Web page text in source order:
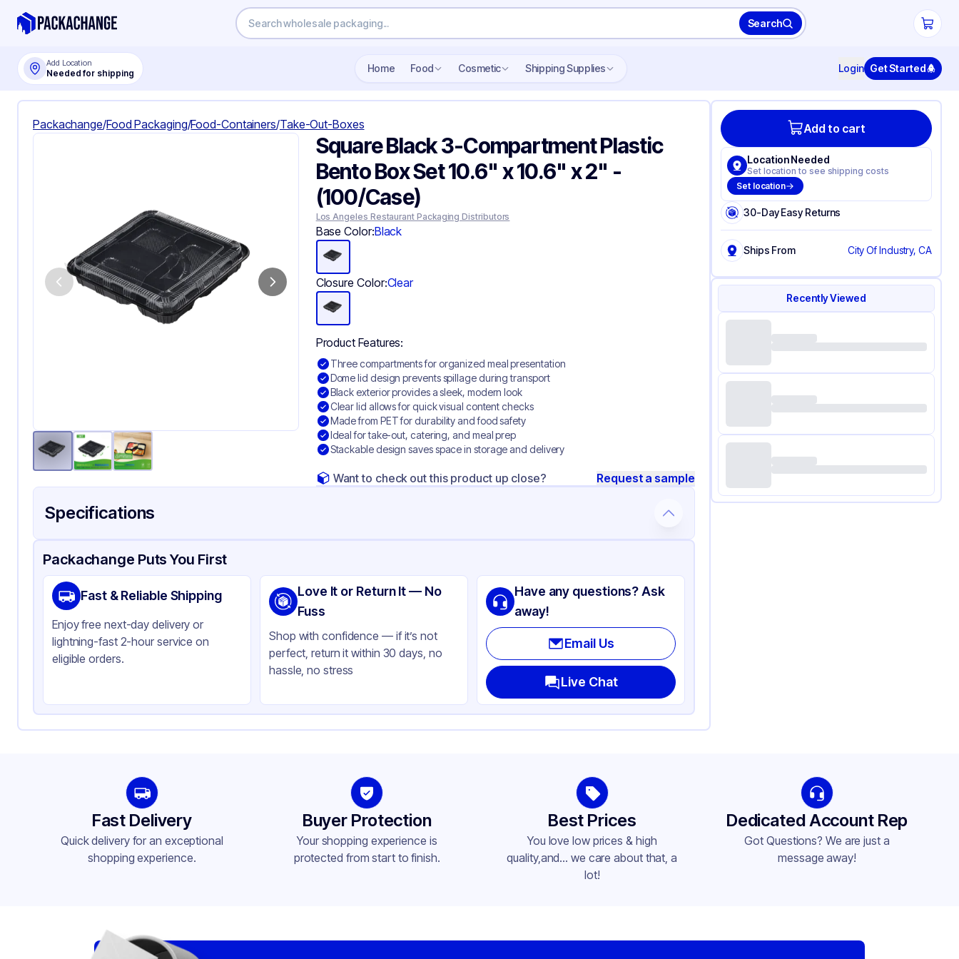
Search
Add Location
Needed for shipping Home Food Cosmetic Shipping Supplies Login Get Started
Packachange/Food Packaging/Food-Containers/Take-Out-Boxes
Square Black 3-Compartment Plastic
Bento Box Set 10.6" x 10.6" x 2" -
(100/Case)
Los Angeles Restaurant Packaging Distributors
Base Color:Black
Closure Color:Clear
Product Features:
Three compartments for organized meal presentation
Dome lid design prevents spillage during transport
Black exterior provides a sleek, modern look
Clear lid allows for quick visual content checks
Made from PET for durability and food safety
Ideal for take-out, catering, and meal prep
Stackable design saves space in storage and delivery
Want to check out this product up close? Request a sample
Specifications
Product Details Packaging & Shipping Certifications & Testing
Brand
APSIC
Material
PET
Body Color
Black
Closure Color
Clear
Shape
Square
Lid Type
Dome
Packachange Puts You First
Fast & Reliable Shipping
Enjoy free next-day delivery or
lightning-fast 2-hour service on
eligible orders.
Love It or Return It — No
Fuss
Shop with confidence — if it’s not
perfect, return it within 30 days, no
hassle, no stress
Have any questions? Ask
away!
Email Us
Live Chat
Add to cart
Location Needed
Set location to see shipping costs
Set location
30-Day Easy Returns
Ships From City Of Industry, CA
Recently Viewed
Fast Delivery
Quick delivery for an exceptional
shopping experience.
Buyer Protection
Your shopping experience is
protected from start to finish.
Best Prices
You love low prices & high
quality,and... we care about that, a
lot!
Dedicated Account Rep
Got Questions? We are just a
message away!